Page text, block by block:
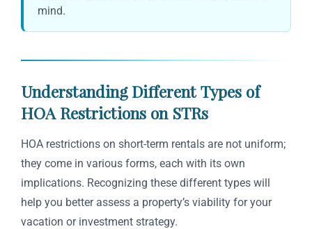
mind.
Understanding Different Types of
HOA Restrictions on STRs
HOA restrictions on short-term rentals are not uniform;
they come in various forms, each with its own
implications. Recognizing these different types will
help you better assess a property’s viability for your
vacation or investment strategy.